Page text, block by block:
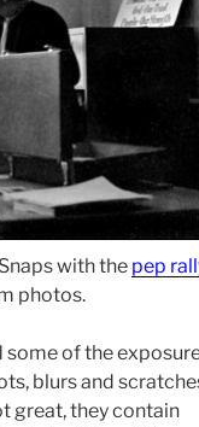
with the pep
photos.
some of the
blurs and
great, they contain